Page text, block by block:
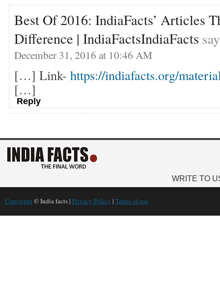
Best Of 2016: IndiaFacts’ Articles
Difference | IndiaFactsIndiaFacts
December 31, 2016 at 10:46 AM
[…] Link- https://indiafacts.org/
[…]
Reply
WRITE TO
Copyright © India facts | Privacy Policy | Terms of use